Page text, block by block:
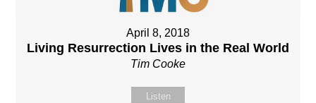
April 8, 2018
Living Resurrection Lives in the Real World
Tim Cooke
Listen